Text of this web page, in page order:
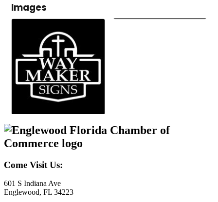
Images
Come Visit Us:
601 S Indiana Ave
Englewood, FL 34223